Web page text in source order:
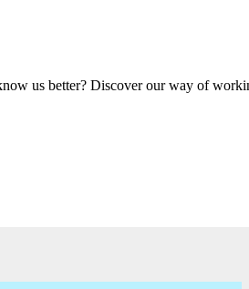
us better? Discover our way of